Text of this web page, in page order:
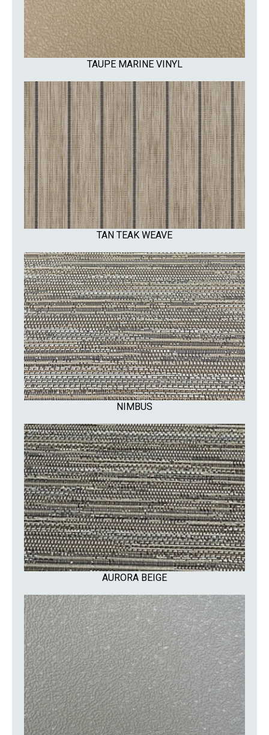
TAUPE MARINE VINYL
TAN TEAK WEAVE
NIMBUS
AURORA BEIGE